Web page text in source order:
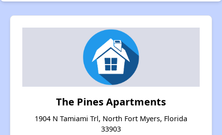
The Pines Apartments
1904 N Tamiami Trl, North Fort Myers, Florida
33903